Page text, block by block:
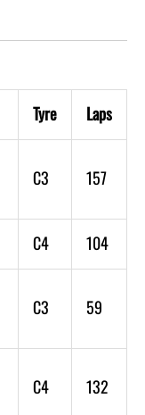
Tyre Laps
C3 157
C4 104
C3 59
C4 132